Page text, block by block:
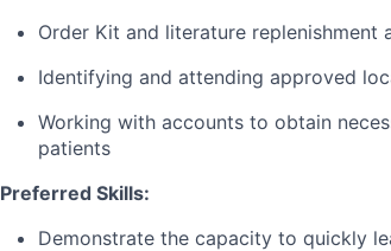
Order Kit and literature replenishment
Identifying and attending approved
Working with accounts to obtain
patients
Preferred Skills:
Demonstrate the capacity to quickly